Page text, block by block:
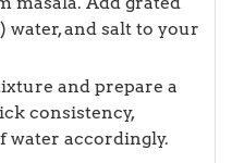
water, and salt to your
and prepare a
consistency,
water accordingly.